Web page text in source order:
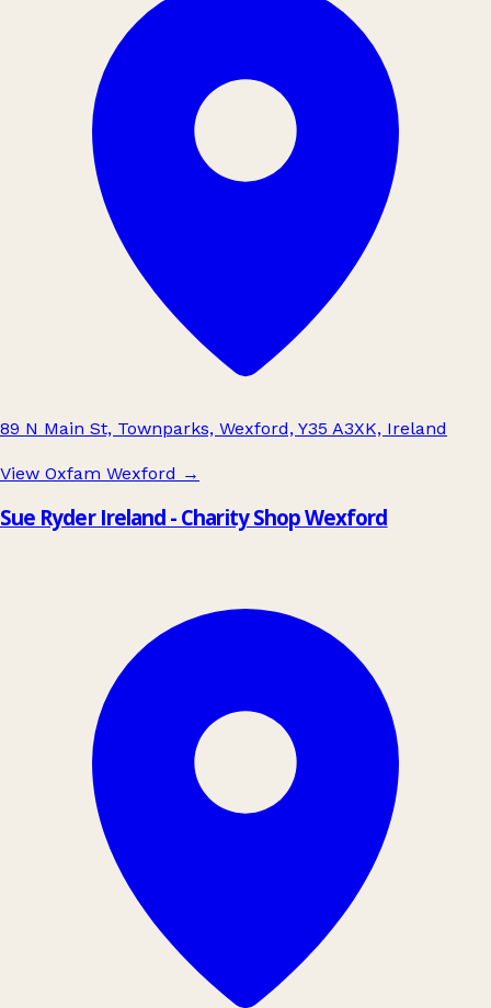
89 N Main St, Townparks, Wexford, Y35 A3XK, Ireland
View Oxfam Wexford →
Sue Ryder Ireland - Charity Shop Wexford